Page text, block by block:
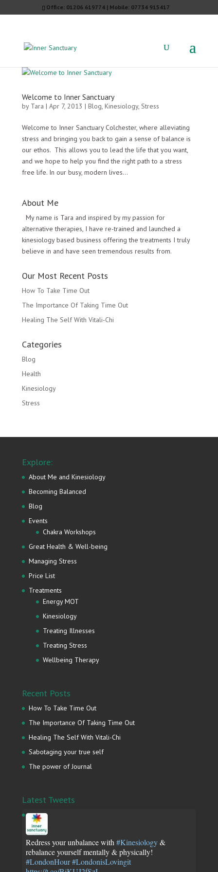
Office: 01206 619774 | Mobile: 07734 915417
Welcome to Inner Sanctuary
by Tara | Apr 7, 2013 | Blog, Kinesiology, Stress
Welcome to Inner Sanctuary Colchester, where alleviating
stress and bringing you back to gain a sense of balance is
our ethos. This allows you to lead the life that you want,
and we hope to help you find the right path to a stress
free life. In our busy, modern lives...
About Me
My name is Tara and inspired by my passion for
alternative therapies, I have re-trained and launched a
kinesiology based business offering the treatments I truly
believe in and have seen tremendous results from.
Our Most Recent Posts
How To Take Time Out
The Importance Of Taking Time Out
Healing The Self With Vitali-Chi
Categories
Blog
Health
Kinesiology
Stress
Explore:
About Me and Kinesiology
Becoming Balanced
Blog
Events
Chakra Workshops
Great Health & Well-being
Managing Stress
Price List
Treatments
Energy MOT
Kinesiology
Treating Illnesses
Treating Stress
Wellbeing Therapy
Recent Posts
How To Take Time Out
The Importance Of Taking Time Out
Healing The Self With Vitali-Chi
Sabotaging your true self
The power of Journal
Latest Tweets
Redress your unbalance with#Kinesiology&
rebalance yourself mentally & physically!
#LondonHour #LondonisLovingit